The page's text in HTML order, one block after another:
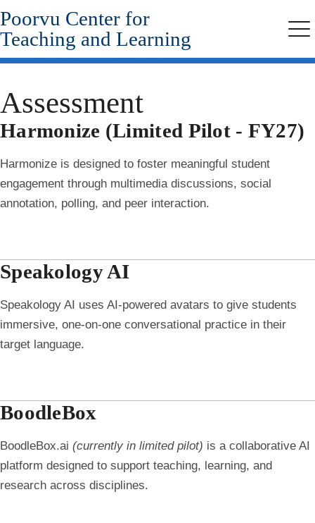
Skip
to
main
content
Poorvu Center for
Teaching and Learning
Assessment
Harmonize (Limited Pilot - FY27)
Harmonize is designed to foster meaningful student
engagement through multimedia discussions, social
annotation, polling, and peer interaction.
Speakology AI
Speakology AI uses AI-powered avatars to give students
immersive, one-on-one conversational practice in their
target language.
BoodleBox
BoodleBox.ai (currently in limited pilot) is a collaborative AI
platform designed to support teaching, learning, and
research across disciplines.